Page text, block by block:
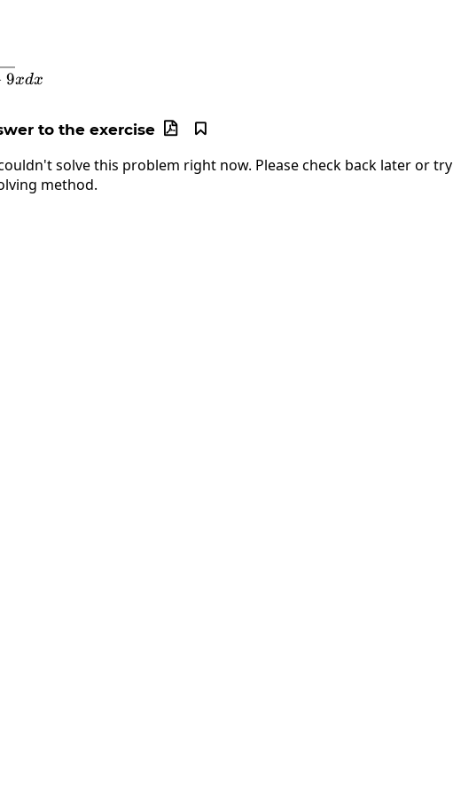
9}xdx
9xdx
to the exercise 

solve this problem right now. Please check back later or try
method.